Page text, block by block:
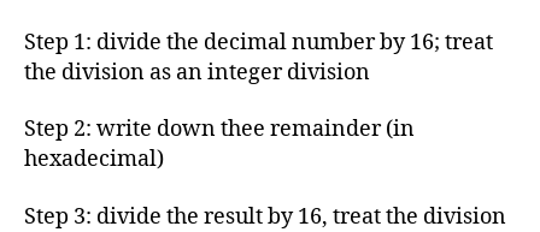
Step 1: divide the decimal number by 16; treat
the division as an integer division
Step 2: write down thee remainder (in
hexadecimal)
Step 3: divide the result by 16, treat the division